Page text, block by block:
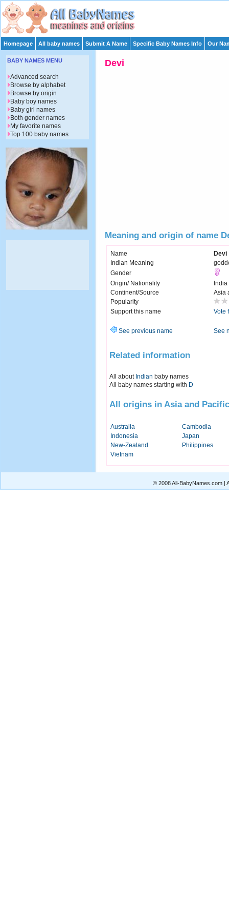
Homepage All baby names Submit A Name Specific Baby Names Info Our
Devi
Meaning and origin of name
Name
Devi
Indian Meaning
Gender
Origin/ Nationality
India
Continent/Source
Asia
Popularity
Support this name
Vote
See previous name See
Related information
All about Indian baby names
All baby names starting with D
All origins in Asia and Pacific
Australia
Cambodia
Indonesia
Japan
New-Zealand
Philippines
Vietnam
BABY NAMES MENU
Advanced search
Browse by alphabet
Browse by origin
Baby boy names
Baby girl names
Both gender names
My favorite names
Top 100 baby names
© 2008 All-BabyNames.com |